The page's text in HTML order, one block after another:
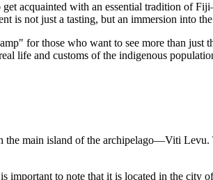
acquainted with an essential tradition ofFiji
is not just a tasting, but an immersion into
for those who want to see more than
life and customs of the indigenous
main island of the archipelago—Viti
important to note that it is located in the city